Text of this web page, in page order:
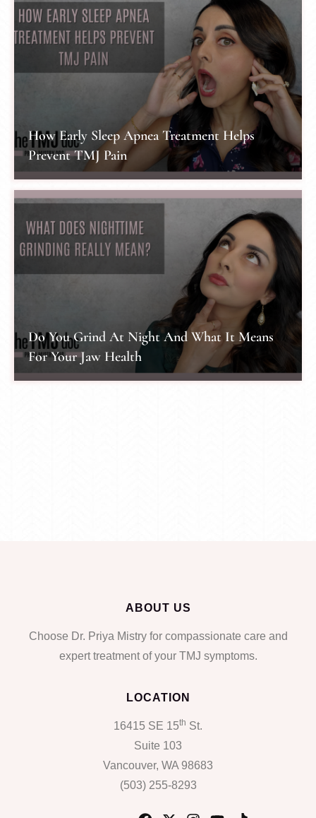
How Early Sleep Apnea Treatment Helps
Prevent TMJ Pain
Do You Grind At Night And What It Means
For Your Jaw Health
ABOUT US
Choose Dr. Priya Mistry for compassionate care and
expert treatment of your TMJ symptoms.
LOCATION
16415 SE 15th St.
Suite 103
Vancouver, WA 98683
(503) 255-8293